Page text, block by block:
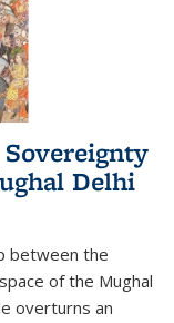
Delhi
between the
of the Mughal
overturns an